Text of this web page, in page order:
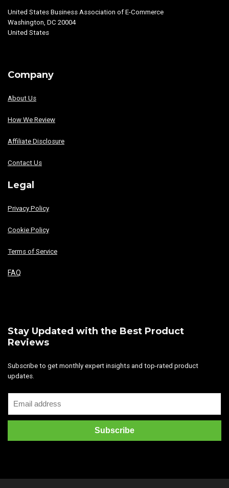
United States Business Association of E-Commerce
Washington, DC 20004
United States
Company
About Us
How We Review
Affiliate Disclosure
Contact Us
Legal
Privacy Policy
Cookie Policy
Terms of Service
FAQ
Stay Updated with the Best Product
Reviews
Subscribe to get monthly expert insights and top-rated product
updates.